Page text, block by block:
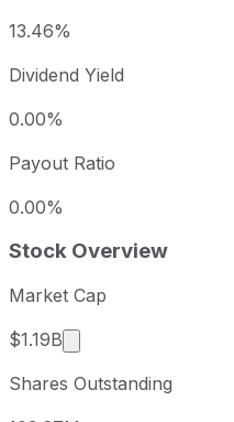
13.46%
Dividend Yield
0.00%
Payout Ratio
0.00%
Stock Overview
Market Cap
$1.19B
Market cap
Shares Outstanding